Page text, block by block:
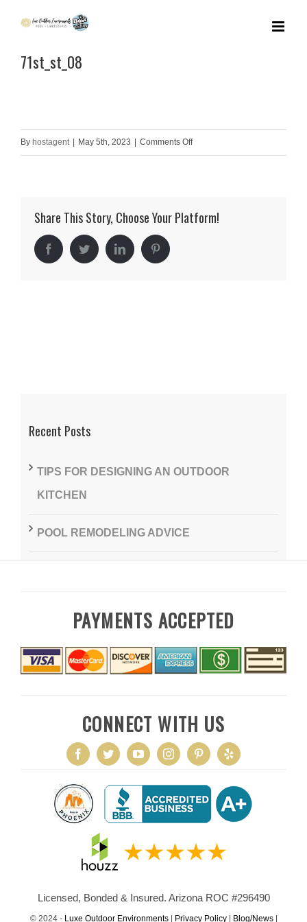
content71st_st_08
By hostagent May 5th, 2023 Comments Offon
Share This Story, Choose Your Platform!
FacebookTwitter LinkedIn Pinterest
Recent Posts
TIPS FOR DESIGNING AN OUTDOOR
KITCHEN
POOL REMODELING ADVICE
PAYMENTS ACCEPTED
CONNECT WITH US
Licensed, Bonded & Insured. Arizona ROC #296490
© 2024 - Luxe Outdoor Environments| Privacy Policy| Blog/News|